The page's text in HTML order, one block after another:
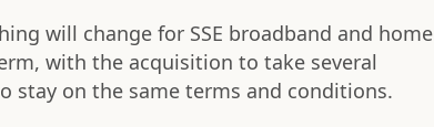
will change for SSE broadband and home
with the acquisition to take several
stay on the same terms and conditions.